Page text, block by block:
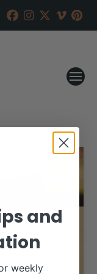
and
weekly